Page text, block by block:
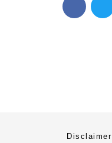
Disclaimer